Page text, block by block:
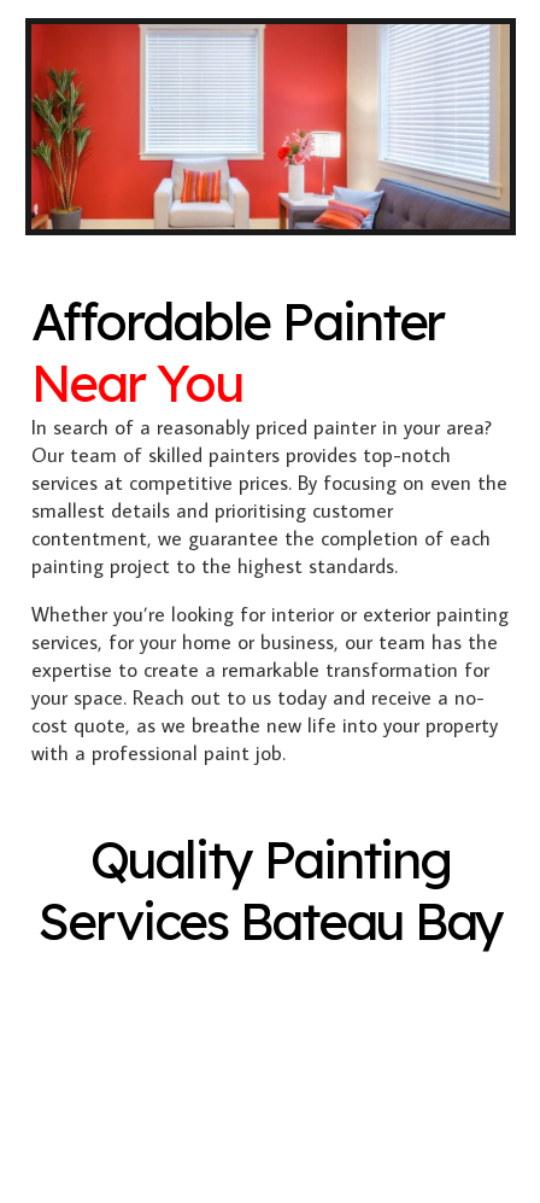
Affordable Painter
Near You
In search of a reasonably priced painter in your area?
Our team of skilled painters provides top-notch
services at competitive prices. By focusing on even the
smallest details and prioritising customer
contentment, we guarantee the completion of each
painting project to the highest standards.
Whether you’re looking for interior or exterior painting
services, for your home or business, our team has the
expertise to create a remarkable transformation for
your space. Reach out to us today and receive a no-
cost quote, as we breathe new life into your property
with a professional paint job.
Quality Painting
Services Bateau Bay
Exterior Painting